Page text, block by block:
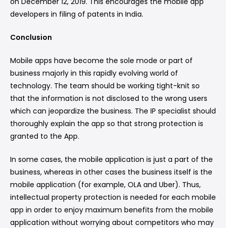
developers in filing of patents in India.
Conclusion
Mobile apps have become the sole mode or part of
business majorly in this rapidly evolving world of
technology. The team should be working tight-knit so
that the information is not disclosed to the wrong users
which can jeopardize the business. The IP specialist should
thoroughly explain the app so that strong protection is
granted to the App.
In some cases, the mobile application is just a part of the
business, whereas in other cases the business itself is the
mobile application (for example, OLA and Uber). Thus,
intellectual property protection is needed for each mobile
app in order to enjoy maximum benefits from the mobile
application without worrying about competitors who may